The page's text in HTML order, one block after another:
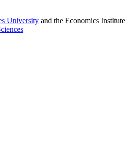
University and the Economics Institute